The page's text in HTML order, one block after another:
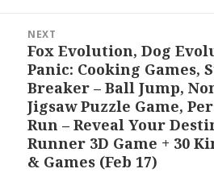
NEXT
Next
post:
Fox Evolution, Dog
Panic: Cooking Games,
Breaker – Ball Jump,
Jigsaw Puzzle Game,
Run – Reveal Your
Runner 3D Game + 30
& Games (Feb 17)